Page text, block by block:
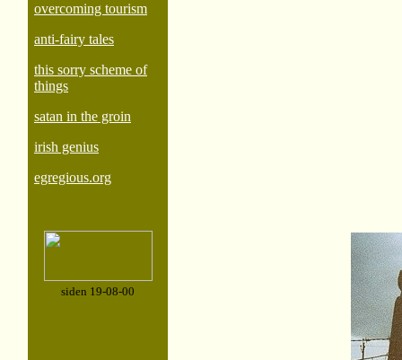
overcoming tourism
anti-fairy tales
this sorry scheme of
things
satan in the groin
irish genius
egregious.org
siden 19-08-00